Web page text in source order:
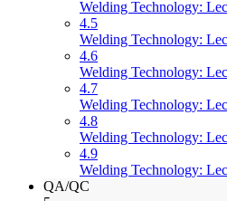
Welding Technology:
4.5
Welding Technology:
4.6
Welding Technology:
4.7
Welding Technology:
4.8
Welding Technology:
4.9
Welding Technology:
QA/QC